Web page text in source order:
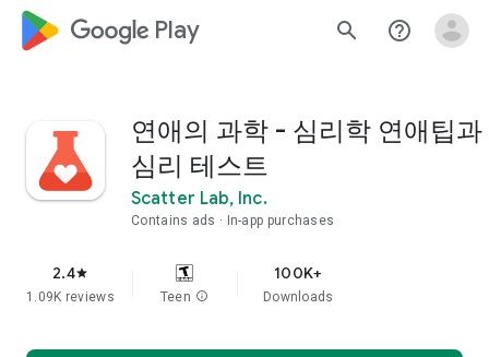
google_logo Play search help_outline
연애의 과학 - 심리학 연애팁과
심리 테스트
Scatter Lab, Inc.
Contains ads In-app purchases
2.4star
1.09K reviews Teen info
100K+
Downloads